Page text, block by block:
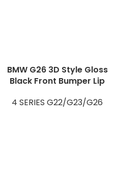
BMW G26 3D Style Gloss
Black Front Bumper Lip
4 SERIES G22/G23/G26